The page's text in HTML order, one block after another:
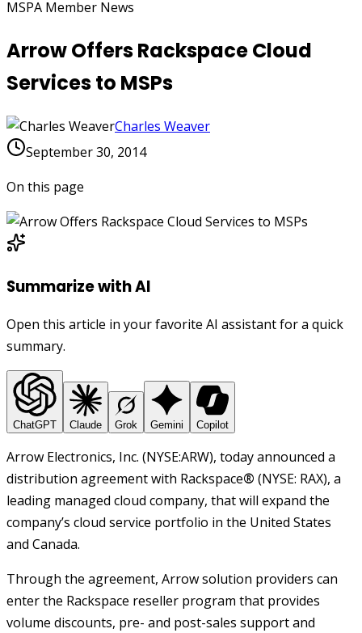
MSPA Member News
Arrow Offers Rackspace Cloud
Services to MSPs
Charles Weaver
September 30, 2014
On this page
Summarize with AI
Open this article in your favorite AI assistant for a quick
summary.
ChatGPT Claude Grok Gemini Copilot
Arrow Electronics, Inc. (NYSE:ARW), today announced a
distribution agreement with Rackspace® (NYSE: RAX), a
leading managed cloud company, that will expand the
company’s cloud service portfolio in the United States
and Canada.
Through the agreement, Arrow solution providers can
enter the Rackspace reseller program that provides
volume discounts, pre- and post-sales support and